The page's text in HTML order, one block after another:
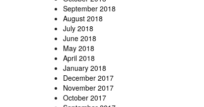
September 2018
August 2018
July 2018
June 2018
May 2018
April 2018
January 2018
December 2017
November 2017
October 2017